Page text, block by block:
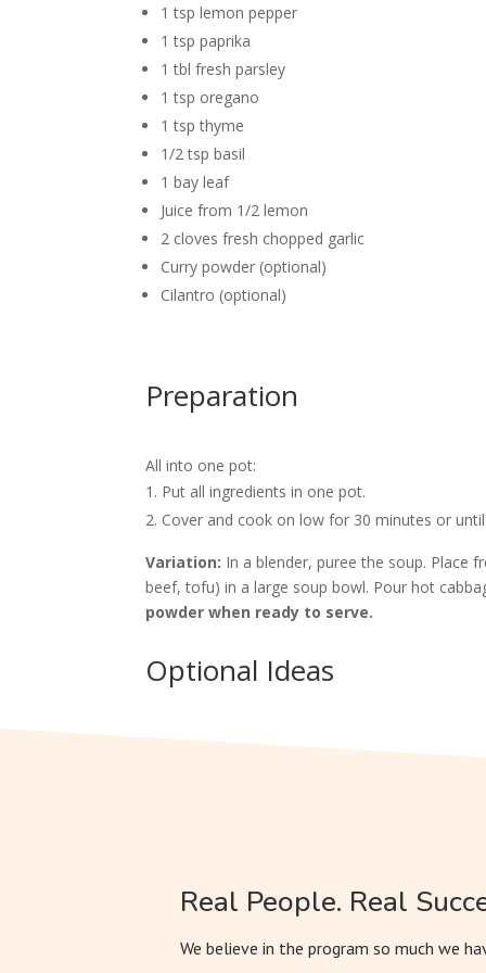
1 tsp lemon pepper
1 tsp paprika
1 tbl fresh parsley
1 tsp oregano
1 tsp thyme
1/2 tsp basil
1 bay leaf
Juice from 1/2 lemon
2 cloves fresh chopped garlic
Curry powder (optional)
Cilantro (optional)
Preparation
All into one pot:
Put all ingredients in one pot.
Cover and cook on low for 30 minutes or
Variation: In a blender, puree the soup. Place
beef, tofu) in a large soup bowl. Pour hot
powder when ready to serve.
Optional Ideas
Real People. Real
We believe in the program so much we